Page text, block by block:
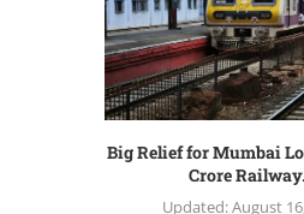
Big Relief for Mumbai
Crore
Updated:August